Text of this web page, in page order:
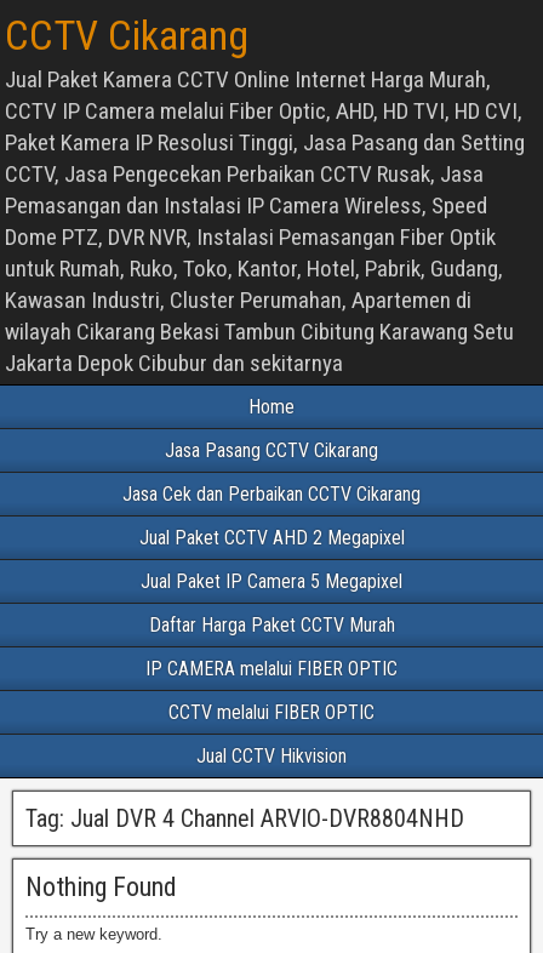
CCTV Cikarang
Jual Paket Kamera CCTV Online Internet Harga Murah,
CCTV IP Camera melalui Fiber Optic, AHD, HD TVI, HD CVI,
Paket Kamera IP Resolusi Tinggi, Jasa Pasang dan Setting
CCTV, Jasa Pengecekan Perbaikan CCTV Rusak, Jasa
Pemasangan dan Instalasi IP Camera Wireless, Speed
Dome PTZ, DVR NVR, Instalasi Pemasangan Fiber Optik
untuk Rumah, Ruko, Toko, Kantor, Hotel, Pabrik, Gudang,
Kawasan Industri, Cluster Perumahan, Apartemen di
wilayah Cikarang Bekasi Tambun Cibitung Karawang Setu
Jakarta Depok Cibubur dan sekitarnya
Home
Jasa Pasang CCTV Cikarang
Jasa Cek dan Perbaikan CCTV Cikarang
Jual Paket CCTV AHD 2 Megapixel
Jual Paket IP Camera 5 Megapixel
Daftar Harga Paket CCTV Murah
IP CAMERA melalui FIBER OPTIC
CCTV melalui FIBER OPTIC
Jual CCTV Hikvision
Tag: Jual DVR 4 Channel ARVIO-DVR8804NHD
Nothing Found
Try a new keyword.